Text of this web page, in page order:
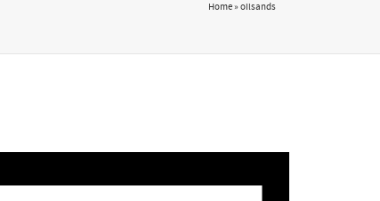
Home»oilsands